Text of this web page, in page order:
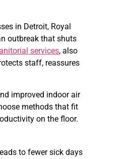
in Detroit, Royal
outbreak that shuts
services, also
staff, reassures
improved indoor air
methods that fit
on the floor.
to fewer sick days